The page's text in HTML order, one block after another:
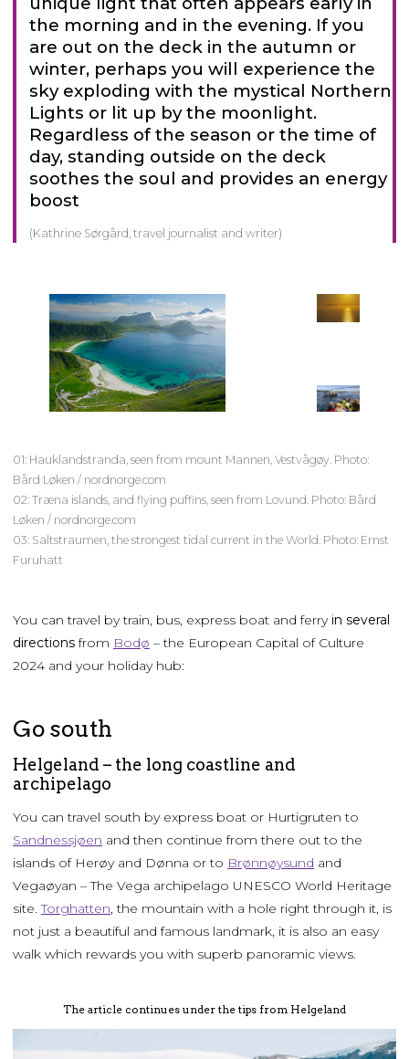
the morning and in the evening. If you
are out on the deck in the autumn or
winter, perhaps you will experience the
sky exploding with the mystical Northern
Lights or lit up by the moonlight.
Regardless of the season or the time of
day, standing outside on the deck
soothes the soul and provides an energy
boost
(Kathrine Sørgård, travel journalist and writer)
01: Hauklandstranda, seen from mount Mannen, Vestvågøy. Photo:
Bård Løken / nordnorge.com
02: Træna islands, and flying puffins, seen from Lovund. Photo: Bård
Løken / nordnorge.com
03: Saltstraumen, the strongest tidal current in the World. Photo: Ernst
Furuhatt
You can travel by train, bus, express boat and ferryin several
directionsfrom Bodø – the European Capital of Culture
2024 and your holiday hub:
Go south
Helgeland – the long coastline and
archipelago
You can travel south by express boat or Hurtigruten to
Sandnessjøen and then continue from there out to the
islands of Herøy and Dønna or to Brønnøysund and
Vegaøyan – The Vega archipelago UNESCO World Heritage
site.Torghatten, the mountain with a hole right through it, is
not just a beautiful and famous landmark, it is also an easy
walk which rewards you with superb panoramic views.
The article continues under the tips from Helgeland